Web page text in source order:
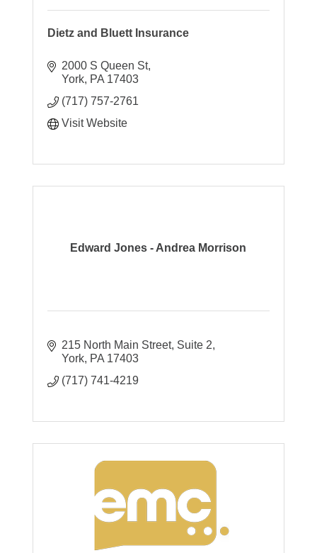
Dietz and Bluett Insurance
2000 S Queen St
York PA 17403
(717) 757-2761
Visit Website
Edward Jones - Andrea Morrison
215 North Main Street Suite 2
York PA 17403
(717) 741-4219